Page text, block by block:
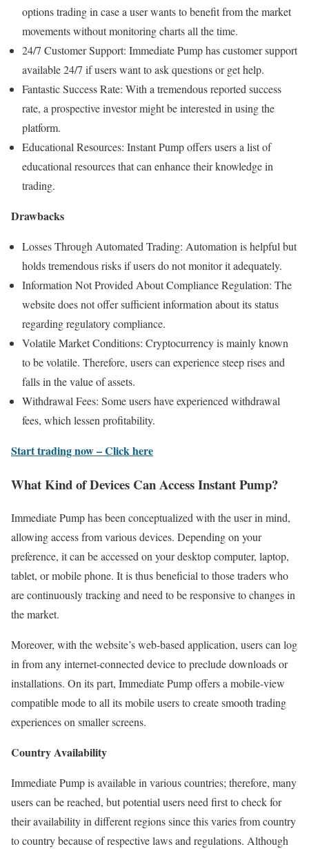
options trading in case a user wants to benefit from the market
movements without monitoring charts all the time.
24/7 Customer Support: Immediate Pump has customer support
available 24/7 if users want to ask questions or get help.
Fantastic Success Rate: With a tremendous reported success
rate, a prospective investor might be interested in using the
platform.
Educational Resources: Instant Pump offers users a list of
educational resources that can enhance their knowledge in
trading.
Drawbacks
Losses Through Automated Trading: Automation is helpful but
holds tremendous risks if users do not monitor it adequately.
Information Not Provided About Compliance Regulation: The
website does not offer sufficient information about its status
regarding regulatory compliance.
Volatile Market Conditions: Cryptocurrency is mainly known
to be volatile. Therefore, users can experience steep rises and
falls in the value of assets.
Withdrawal Fees: Some users have experienced withdrawal
fees, which lessen profitability.
Start trading now – Click here
What Kind of Devices Can Access Instant Pump?
Immediate Pump has been conceptualized with the user in mind,
allowing access from various devices. Depending on your
preference, it can be accessed on your desktop computer, laptop,
tablet, or mobile phone. It is thus beneficial to those traders who
are continuously tracking and need to be responsive to changes in
the market.
Moreover, with the website’s web-based application, users can log
in from any internet-connected device to preclude downloads or
installations. On its part, Immediate Pump offers a mobile-view
compatible mode to all its mobile users to create smooth trading
experiences on smaller screens.
Country Availability
Immediate Pump is available in various countries; therefore, many
users can be reached, but potential users need first to check for
their availability in different regions since this varies from country
to country because of respective laws and regulations. Although